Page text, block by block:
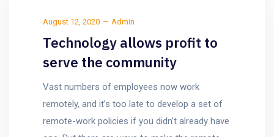
August 12, 2020 Admin
Technology allows profit to
serve the community
Vast numbers of employees now work
remotely, and it’s too late to develop a set of
remote-work policies if you didn’t already have